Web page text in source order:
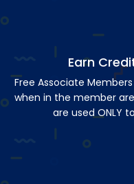
Earn
Free Associate
when in the member
are used ONLY